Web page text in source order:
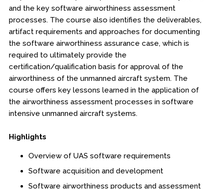
Boot Camps
Center for Public Safety Leadership
Conferences
Education & Human Services
Engineering & Lean Six Sigma
Environmental Geology & Professional Enrollment
Kansas Law Enforcement Training Center
and the key software airworthiness assessment
processes. The course also identifies the deliverables,
artifact requirements and approaches for documenting
the software airworthiness assurance case, which is
required to ultimately provide the
certification/qualification basis for approval of the
airworthiness of the unmanned aircraft system. The
course offers key lessons learned in the application of
the airworthiness assessment processes in software
intensive unmanned aircraft systems.
Highlights
Overview of UAS software requirements
Software acquisition and development
Software airworthiness products and assessment